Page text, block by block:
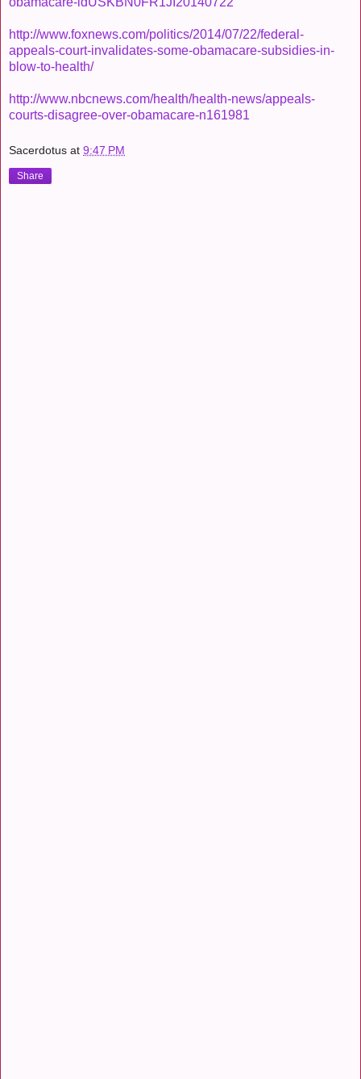
http://www.foxnews.com/politics/2014/07/22/federal-
appeals-court-invalidates-some-obamacare-subsidies-in-
blow-to-health/
http://www.nbcnews.com/health/health-news/appeals-
courts-disagree-over-obamacare-n161981
Sacerdotus at 9:47 PM
Share